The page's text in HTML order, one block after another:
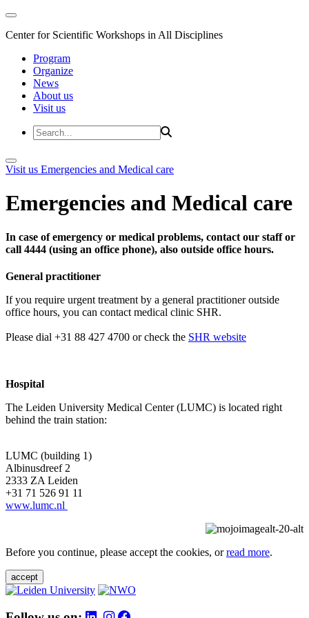
Center for Scientific Workshops in All Disciplines
Program
Organize
News
About us
Visit us
Visit us Emergencies and Medical care
Emergencies and Medical care
In case of emergency or medical problems, contact our staff or
call 4444 (using an office phone), also outside office hours.
General practitioner
If you require urgent treatment by a general practitioner outside
office hours, you can contact medical clinic SHR.
Please dial +31 88 427 4700 or check the SHR website
Hospital
The Leiden University Medical Center (LUMC) is located right
behind the train station:
LUMC (building 1)
Albinusdreef 2
2333 ZA Leiden
+31 71 526 91 11
www.lumc.nl
Before you continue, please accept the cookies, orread more.
accept